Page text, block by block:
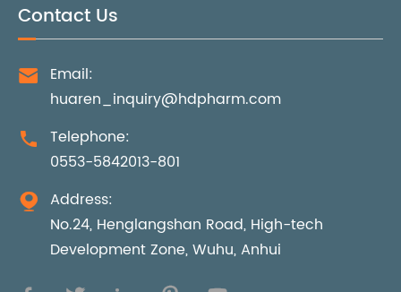
Contact Us

Email:
huaren_inquiry@hdpharm.com

Telephone:
0553-5842013-801

Address:
No.24, Henglangshan Road, High-tech
Development Zone, Wuhu, Anhui